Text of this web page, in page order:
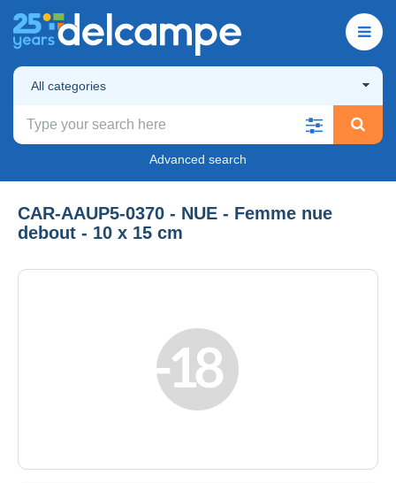
All categories
Advanced search
CAR-AAUP5-0370 - NUE - Femme nue
debout - 10 x 15 cm